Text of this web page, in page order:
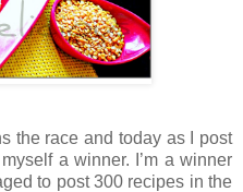
the race and today as I post
a winner. I’m a winner
to post 300 recipes in the